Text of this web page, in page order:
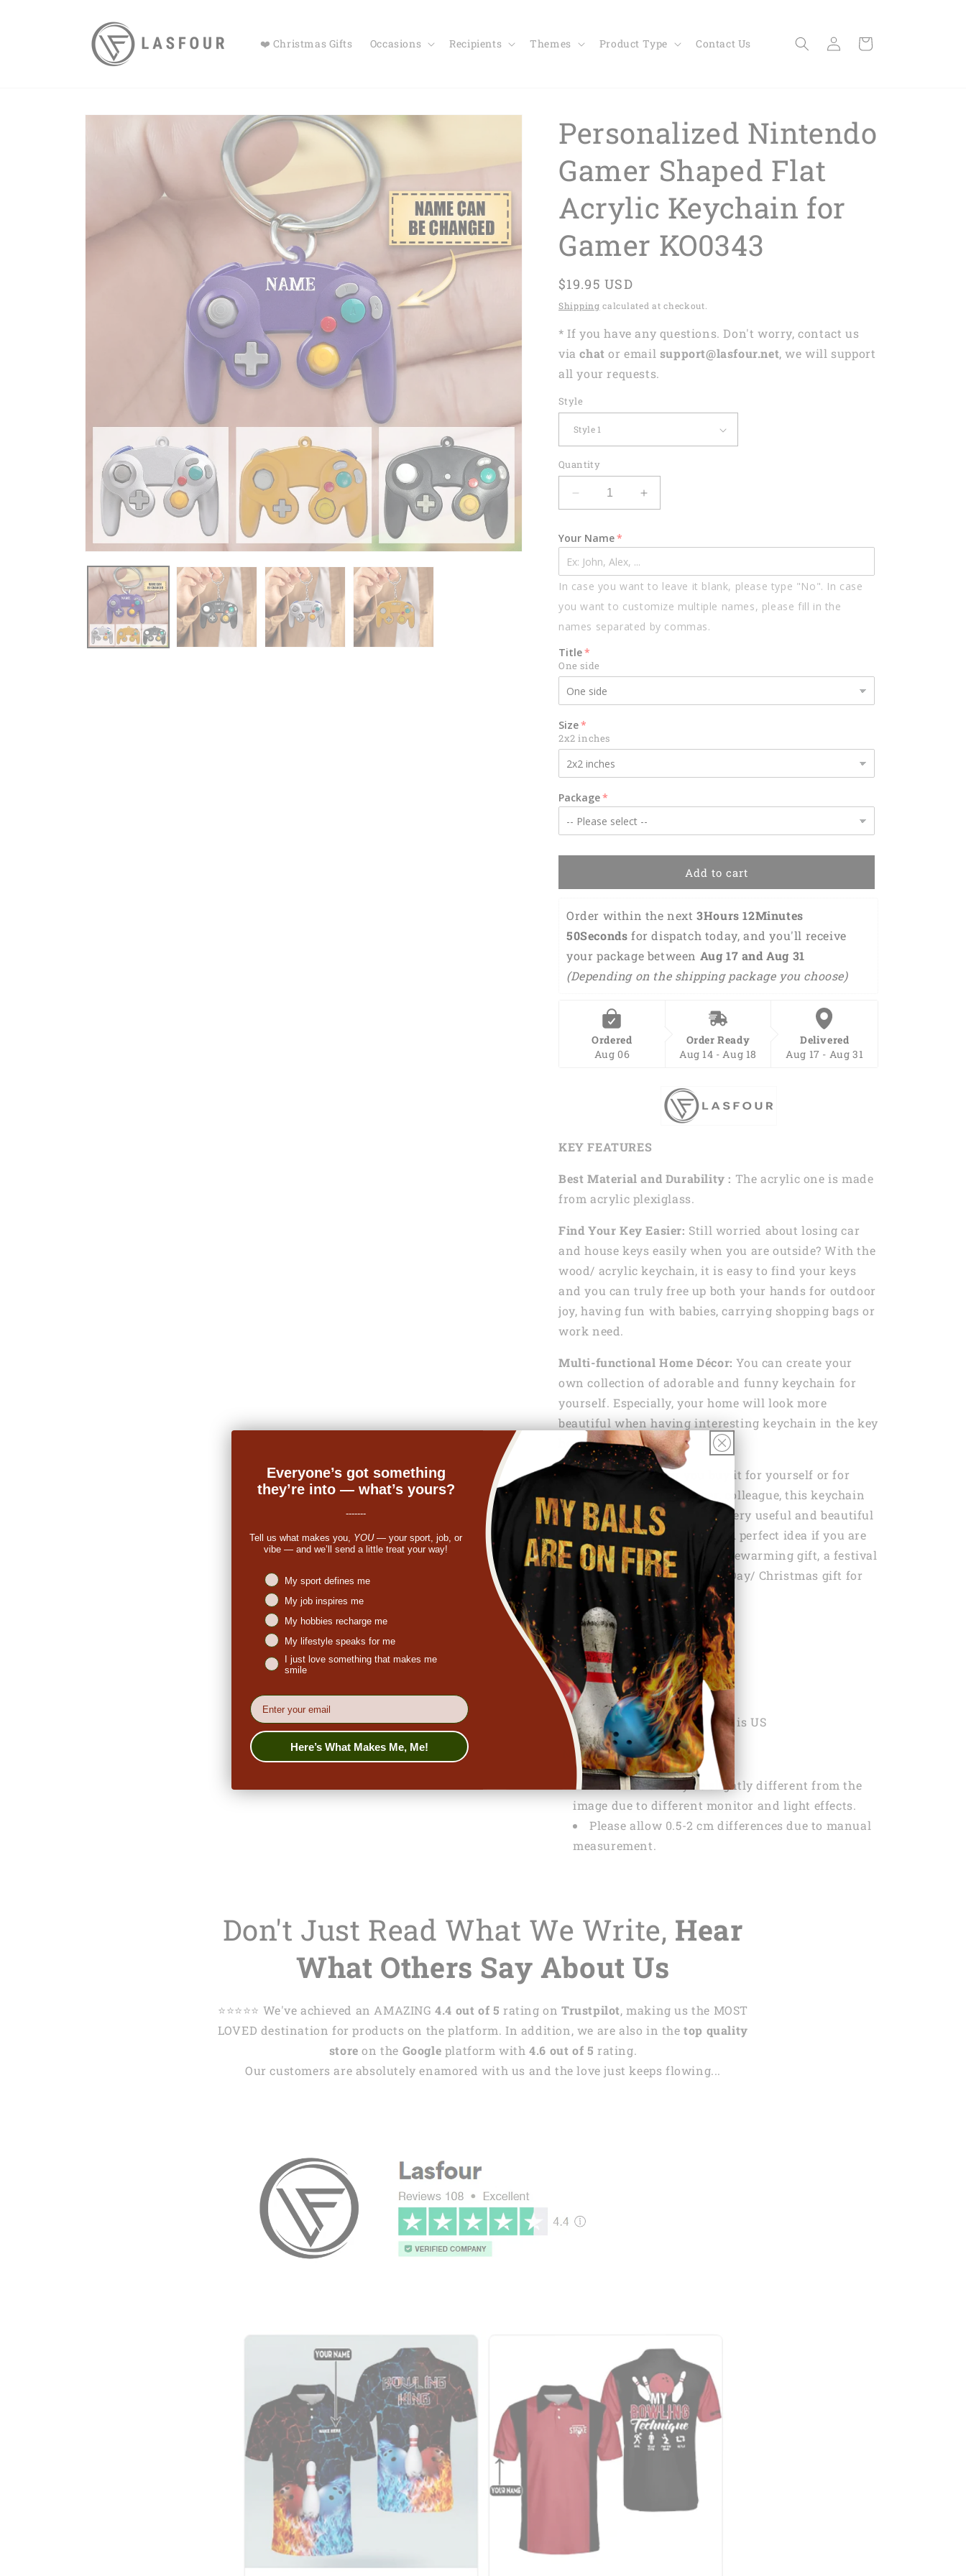
❤️ Christmas Gifts Occasions Recipients Themes Product Type Contact Us
Log
in
Cart
Skip to
information
Personalized Nintendo
Gamer Shaped Flat
Acrylic Keychain for
Gamer KO0343
Regular
price
$19.95 USD
Shipping calculated at checkout.
* If you have any questions. Don't worry, contact us
viachat or email support@lasfour.net, we will support
all your requests.
Style
Quantity
Decrease
quantity
Personalized
Nintendo
Gamer
Shaped
Flat
Keychain
for
Gamer
KO0343
Increase
quantity
Personalized
Gamer
Shaped
Flat
Acrylic
Keychain
KO0343
Your Name
In case you want to leave it blank, please type "No". In case
you want to customize multiple names, please fill in the
names separated by commas.
Title
One side
Size
2x2 inches
Package
Add to cart
Order within the next 3Hours 12Minutes
49Seconds for dispatch today, and you'll receive
your package between Aug 17 and Aug 31
(Depending on the shipping package you choose)
Ordered
Aug 06
Order Ready
Aug 14 - Aug 18
Delivered
Aug 17 - Aug 31
KEY FEATURES
Best Material and Durability : The acrylic one is made
from acrylic plexiglass.
Find Your Key Easier: Still worried about losing car
and house keys easily when you are outside? With the
wood/ acrylic keychain, it is easy to find your keys
and you can truly free up both your hands for outdoor
joy, having fun with babies, carrying shopping bags or
work need.
Multi-functional Home Décor: You can create your
own collection of adorable and funny keychain for
yourself. Especially, your home will look more
beautiful when having interesting keychain in the key
hook.
Gift of love:
Whether you buy it for yourself or for
your friend, family member, colleague, this keychain
bracelet fits the need to be a very useful and beautiful
gift, she can use it everyday. A perfect idea if you are
finding a birthday gift, a housewarming gift, a festival
gift, a Mother’s Day/ Father’s Day/ Christmas gift for
your family or friends.
SPECIFICATION
Packaging:1x Keychain
PRODUCTION
Tracking Country Origin is US
NOTE
Actual color may be slightly different from the
image due to different monitor and light effects.
Please allow 0.5-2 cm differences due to manual
measurement.
Don't Just Read What We Write, Hear
What Others Say About Us
⭐️⭐️⭐️⭐️⭐️ We've achieved an AMAZING4.4 out of 5 rating on Trustpilot, making us the MOST
LOVED destination for products on the platform. In addition, we are also in thetop quality
store on the Google platform with4.6 out of 5 rating.
Our customers are absolutely enamored with us and the love just keeps flowing...
Everyone’s got something
they’re into — what’s yours?
-------
Tell us what makes you, YOU— your sport, job, or
vibe — and we’ll send a little treat your way!
Niches interest
My sport defines me
My job inspires me
My hobbies recharge me
My lifestyle speaks for me
I just love something that makes me
smile
EMail
Here’s What Makes Me, Me!